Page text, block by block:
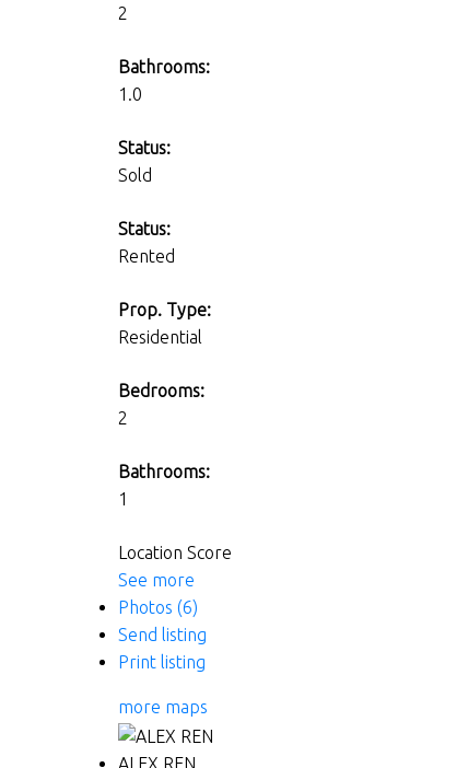
2
Bathrooms:
1.0
Status:
Sold
Status:
Rented
Prop. Type:
Residential
Bedrooms:
2
Bathrooms:
1
Location Score
See more
Photos (6)
Send listing
Print listing
more maps
ALEX REN